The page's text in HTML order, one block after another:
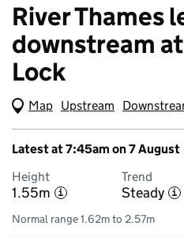
River Thames
downstream
Lock
Map (Visual only)
Upstream
Latest at 7:45am on 7 August
Height
1.55m i
Trend
Steady i
Normal range 1.62m to 2.57m